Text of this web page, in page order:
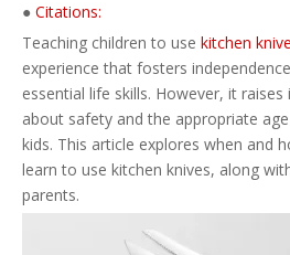
● Citations:
Teaching children to use kitchen
experience that fosters
essential life skills. However, it
about safety and the appropriate
kids. This article explores when and
learn to use kitchen knives, along
parents.